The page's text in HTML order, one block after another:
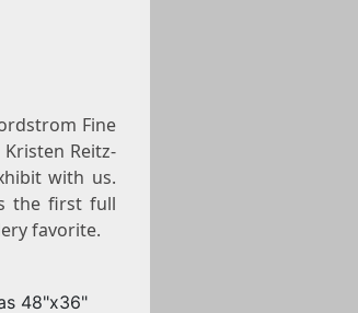
Fine
Kristen Reitz-
with us.
the first full
favorite.